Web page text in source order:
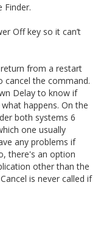
Off key so it can’t
from a restart
cancel the command.
Delay to know if
happens. On the
both systems 6
one usually
any problems if
there's an option
other than the
is never called if